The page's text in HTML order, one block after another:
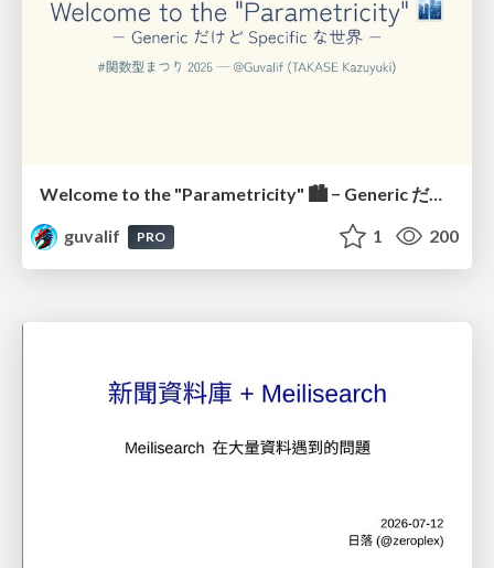
Welcome to the "Parametricity" 🏙️ − Generic だけど Specific な世界 −
guvalif
PRO 1 200